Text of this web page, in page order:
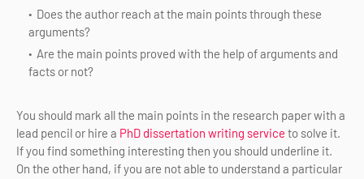
Does the author reach at the main points through these
arguments?
Are the main points proved with the help of arguments and
facts or not?
You should mark all the main points in the research paper with a
lead pencil or hire a PhD dissertation writing service to solve it.
If you find something interesting then you should underline it.
On the other hand, if you are not able to understand a particular